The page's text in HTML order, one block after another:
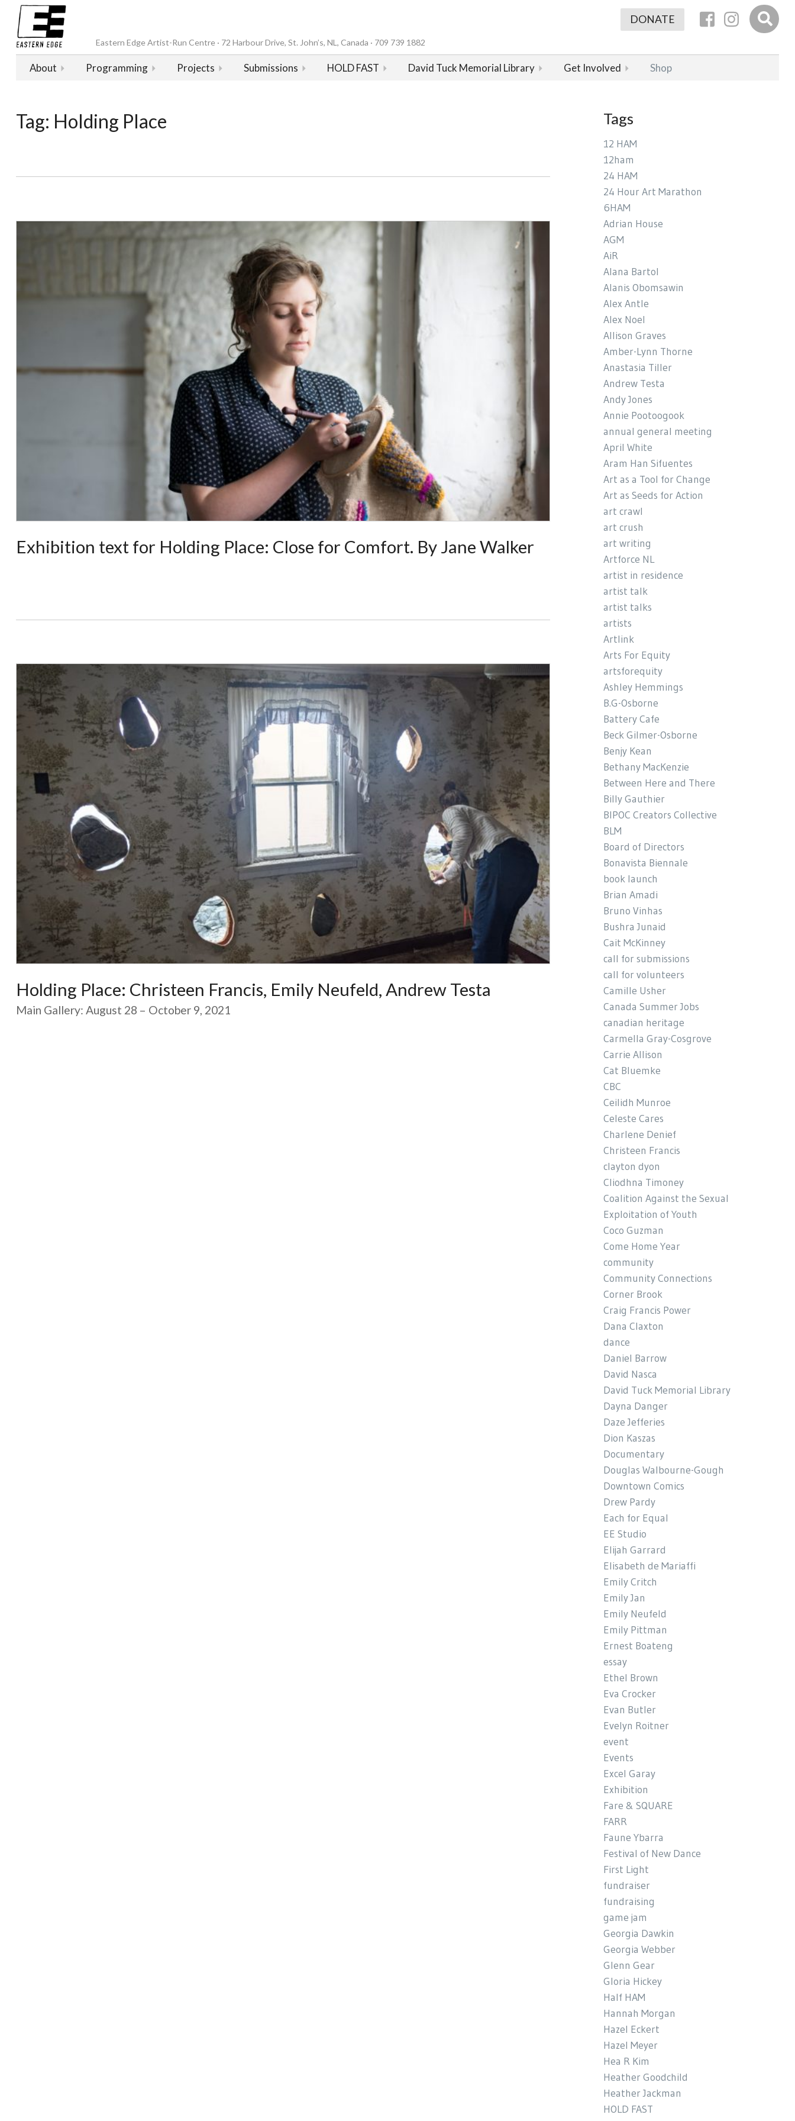
Eastern Edge Artist-Run Centre · 72 Harbour Drive, St. John’s, NL, Canada · 709 739 1882
About Programming Projects Submissions HOLD FAST David Tuck Memorial Library Get Involved Shop
DONATE
Tag: Holding Place
Exhibition text for Holding Place: Close for Comfort. By Jane Walker
Holding Place: Christeen Francis, Emily Neufeld, Andrew Testa
Main Gallery: August 28 – October 9, 2021
Tags
12 HAM
12ham
24 HAM
24 Hour Art Marathon
6HAM
Adrian House
AGM
AiR
Alana Bartol
Alanis Obomsawin
Alex Antle
Alex Noel
Allison Graves
Amber-Lynn Thorne
Anastasia Tiller
Andrew Testa
Andy Jones
Annie Pootoogook
annual general meeting
April White
Aram Han Sifuentes
Art as a Tool for Change
Art as Seeds for Action
art crawl
art crush
art writing
Artforce NL
artist in residence
artist talk
artist talks
artists
Artlink
Arts For Equity
artsforequity
Ashley Hemmings
B.G-Osborne
Battery Cafe
Beck Gilmer-Osborne
Benjy Kean
Bethany MacKenzie
Between Here and There
Billy Gauthier
BIPOC Creators Collective
BLM
Board of Directors
Bonavista Biennale
book launch
Brian Amadi
Bruno Vinhas
Bushra Junaid
Cait McKinney
call for submissions
call for volunteers
Camille Usher
Canada Summer Jobs
canadian heritage
Carmella Gray-Cosgrove
Carrie Allison
Cat Bluemke
CBC
Ceilidh Munroe
Celeste Cares
Charlene Denief
Christeen Francis
clayton dyon
Cliodhna Timoney
Coalition Against the Sexual
Exploitation of Youth
Coco Guzman
Come Home Year
community
Community Connections
Corner Brook
Craig Francis Power
Dana Claxton
dance
Daniel Barrow
David Nasca
David Tuck Memorial Library
Dayna Danger
Daze Jefferies
Dion Kaszas
Documentary
Douglas Walbourne-Gough
Downtown Comics
Drew Pardy
Each for Equal
EE Studio
Elijah Garrard
Elisabeth de Mariaffi
Emily Critch
Emily Jan
Emily Neufeld
Emily Pittman
Ernest Boateng
essay
Ethel Brown
Eva Crocker
Evan Butler
Evelyn Roitner
event
Events
Excel Garay
Exhibition
Fare & SQUARE
FARR
Faune Ybarra
Festival of New Dance
First Light
fundraiser
fundraising
game jam
Georgia Dawkin
Georgia Webber
Glenn Gear
Gloria Hickey
Half HAM
Hannah Morgan
Hazel Eckert
Hazel Meyer
Hea R Kim
Heather Goodchild
Heather Jackman
HOLD FAST